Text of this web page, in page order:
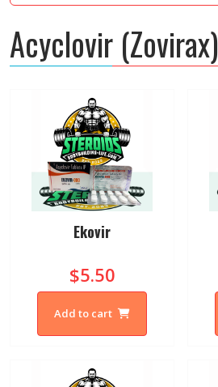
Acyclovir (Zovirax)
Ekovir
$5.50
Add to cart